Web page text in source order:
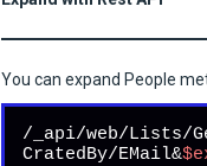
You can expand People
/_api/web/Lists/
CratedBy/EMail&